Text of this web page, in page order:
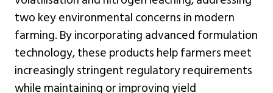
two key environmental concerns in modern
farming. By incorporating advanced formulation
technology, these products help farmers meet
increasingly stringent regulatory requirements
while maintaining or improving yield